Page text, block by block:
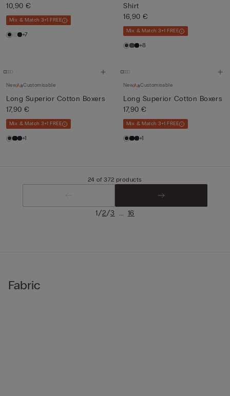
10,90 €
Mix & Match 3+1 FREE
+7
Shirt
16,90 €
Mix & Match 3+1 FREE
+8
New Customisable
Long Superior Cotton Boxers
17,90 €
Mix & Match 3+1 FREE
+1
New Customisable
Long Superior Cotton Boxers
17,90 €
Mix & Match 3+1 FREE
+1
24 of 372 products
1/2/3 ... 16
Fabric